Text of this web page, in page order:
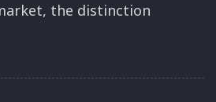
the distinction